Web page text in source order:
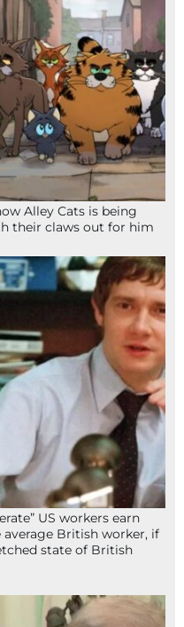
Alley Cats is being
their claws out for him
US workers earn
British worker, if
state of British